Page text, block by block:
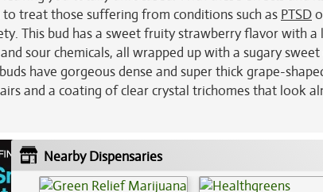
to treat those suffering from conditions such as PTSD
This bud has a sweet fruity strawberry flavor with a
sour chemicals, all wrapped up with a sugary
have gorgeous dense and super thick grape-
and a coating of clear crystal trichomes that look
Nearby Dispensaries